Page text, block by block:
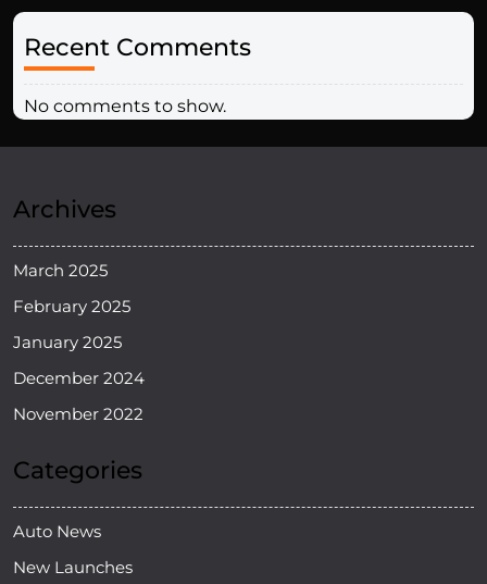
Recent Comments
No comments to show.
Archives
March 2025
February 2025
January 2025
December 2024
November 2022
Categories
Auto News
New Launches